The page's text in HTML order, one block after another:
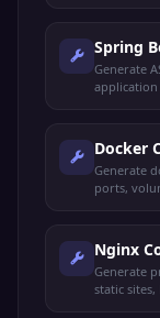
Spring
Generate
Docker
Generate
ports,
Nginx
Generate
static sites,